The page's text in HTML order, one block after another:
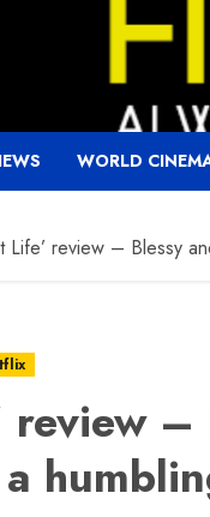
WORLD
Life’ review – Blessy
review